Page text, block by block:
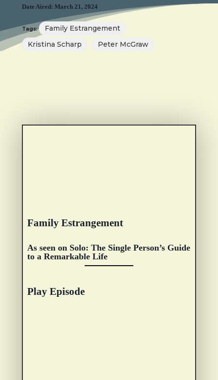
Date Aired: March 21, 2024
Tags:
Family Estrangement
Kristina Scharp
Peter McGraw
Family Estrangement
As seen on Solo: The Single Person’s Guide
to a Remarkable Life
Play Episode